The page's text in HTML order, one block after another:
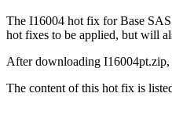
The I16004 hot fix for Base
hot fixes to be applied, but will
After downloading
The content of this hot fix is